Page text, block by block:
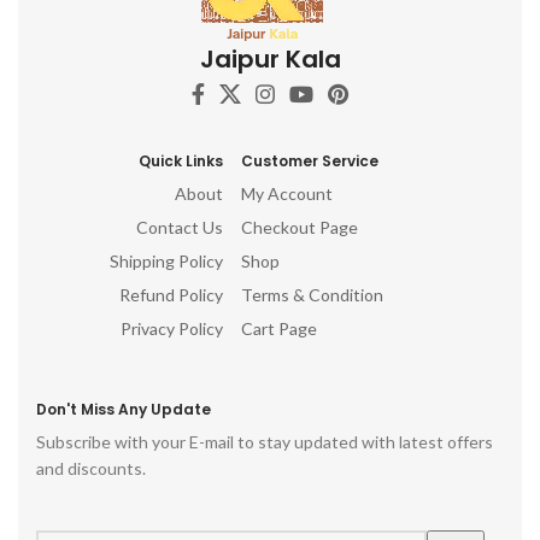
Painted Woodcraft Craftsman
Wood Art Authentic Décor
Handmade Wood Treasures
Wooden Wall Art
showpiece, ganesha idol for
car dashboard, ganesha idol,
ganesh idol for home,
home decor, ganesh idol for
pooja room, hindu god idols
Jaipur Kala
Quick Links
About
Contact Us
Shipping Policy
Refund Policy
Privacy Policy
Customer Service
My Account
Checkout Page
Shop
Terms & Condition
Cart Page
Don't Miss Any Update
Subscribe with your E-mail to stay updated with latest offers
and discounts.